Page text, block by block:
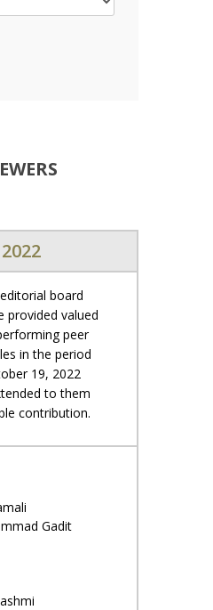
board
provided valued
peer
in the period
19, 2022
to them
contribution.
Gadit